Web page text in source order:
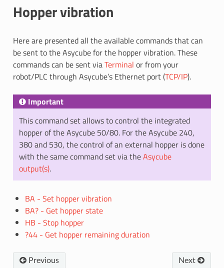
Hopper vibration
Here are presented all the available commands that can
be sent to the Asycube for the hopper vibration. These
commands can be sent viaTerminal or from your
robot/PLC through Asycube’s Ethernet port (TCP/IP).
Important
This command set allows to control the integrated
hopper of the Asycube 50/80. For the Asycube 240,
380 and 530, the control of an external hopper is done
with the same command set via theAsycube
output(s).
BA - Set hopper vibration
BA? - Get hopper state
HB - Stop hopper
?44 - Get hopper remaining duration
Previous Next